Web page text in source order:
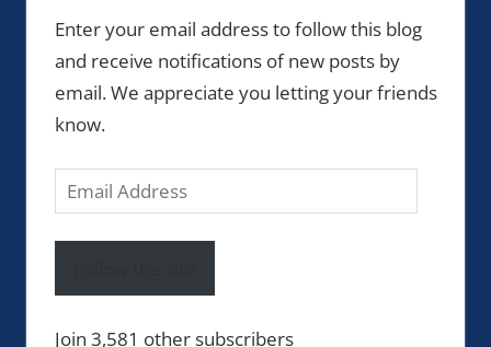
Enter your email address to follow this blog
and receive notifications of new posts by
email. We appreciate you letting your friends
know.
Email
Address
Join 3,581 other subscribers